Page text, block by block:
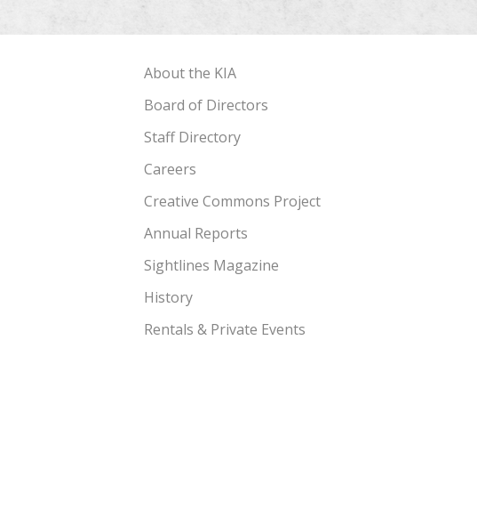
About the KIA
Board of Directors
Staff Directory
Careers
Creative Commons Project
Annual Reports
Sightlines Magazine
History
Rentals & Private Events